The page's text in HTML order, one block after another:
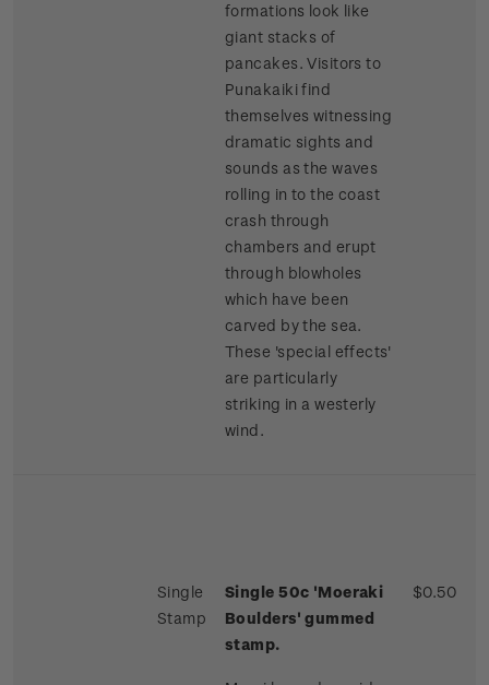
formations look like
giant stacks of
pancakes. Visitors to
Punakaiki find
themselves witnessing
dramatic sights and
sounds as the waves
rolling in to the coast
crash through
chambers and erupt
through blowholes
which have been
carved by the sea.
These 'special effects'
are particularly
striking in a westerly
wind.
Single
Stamp
Single 50c 'Moeraki
Boulders' gummed
stamp.
$0.50